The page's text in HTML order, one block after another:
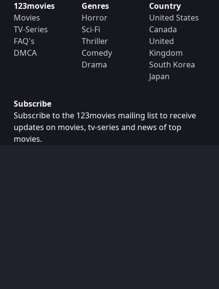
123movies
Movies
TV-Series
FAQ's
DMCA
Genres
Horror
Sci-Fi
Thriller
Comedy
Drama
Country
United States
Canada
United
Kingdom
South Korea
Japan
Subscribe
Subscribe to the 123movies mailing list to receive
updates on movies, tv-series and news of top
movies.